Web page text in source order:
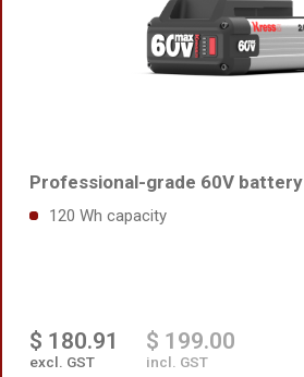
Professional-grade 60V battery
120 Wh capacity
$ 180.91
excl. GST
$ 199.00
incl. GST